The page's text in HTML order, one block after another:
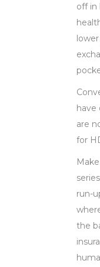
off in
have
are
for
run-
the